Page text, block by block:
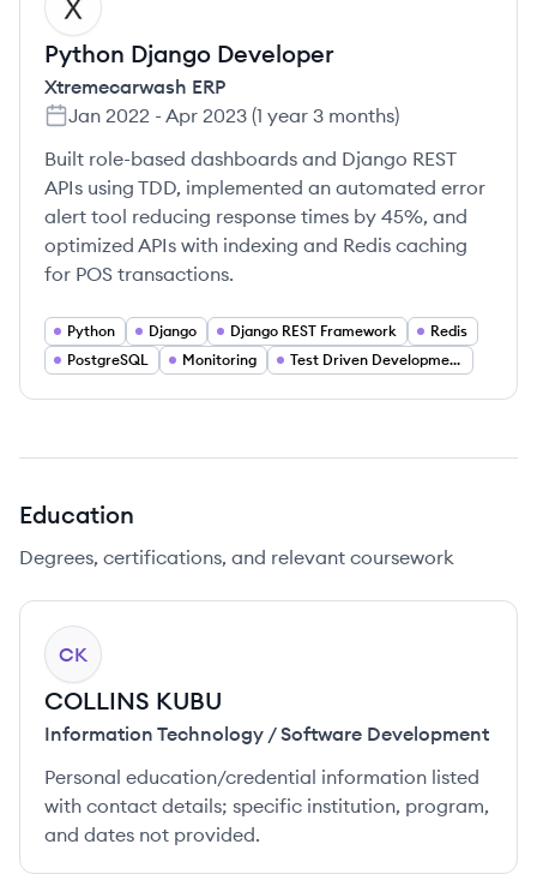
XE
Python Django Developer
Xtremecarwash ERP
Jan 2022 - Apr 2023 (1 year 3 months)
Built role-based dashboards and Django REST
APIs using TDD, implemented an automated error
alert tool reducing response times by 45%, and
optimized APIs with indexing and Redis caching
for POS transactions.
Python Django Django REST Framework
Redis
PostgreSQL
Monitoring Test Driven Development
Education
Degrees, certifications, and relevant coursework
CK
COLLINS KUBU
Information Technology / Software Development
Personal education/credential information listed
with contact details; specific institution, program,
and dates not provided.